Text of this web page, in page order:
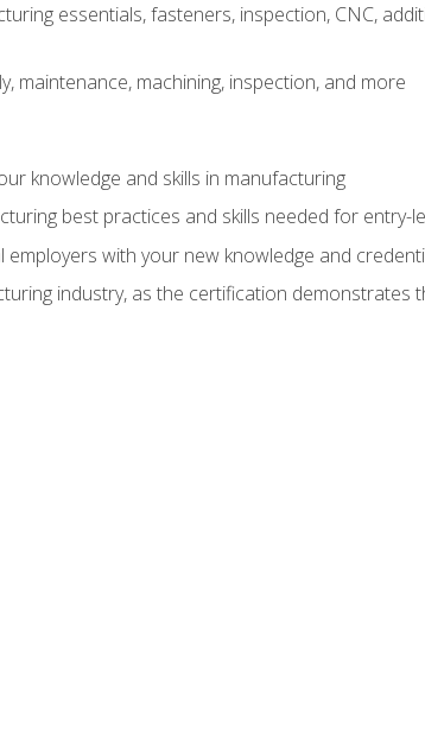
essentials, fasteners, inspection, CNC,
maintenance, machining, inspection, and more
knowledge and skills in manufacturing
best practices and skills needed for entry-
with your new knowledge and
industry, as the certification demonstrates